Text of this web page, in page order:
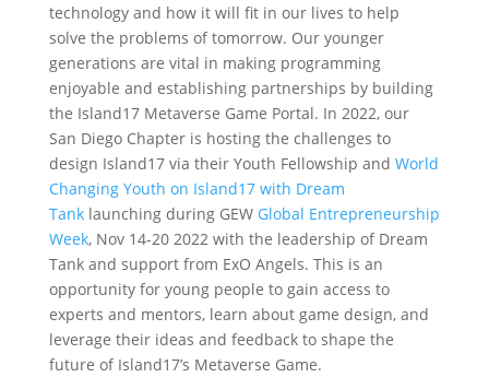
technology and how it will fit in our lives to help
solve the problems of tomorrow. Our younger
generations are vital in making programming
enjoyable and establishing partnerships by building
the Island17 Metaverse Game Portal. In 2022, our
San Diego Chapter is hosting the challenges to
design Island17 via their Youth Fellowship and World
Changing Youth on Island17 with Dream
Tanklaunching during GEW Global Entrepreneurship
Week, Nov 14-20 2022 with the leadership of Dream
Tank and support from ExO Angels. This is an
opportunity for young people to gain access to
experts and mentors, learn about game design, and
leverage their ideas and feedback to shape the
future of Island17’s Metaverse Game.